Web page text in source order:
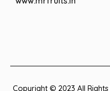
Copyright © 2023 All